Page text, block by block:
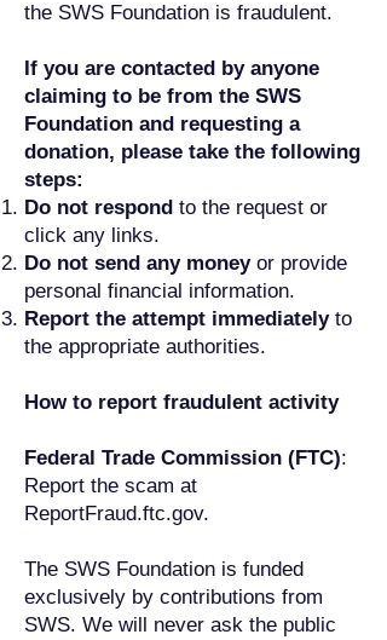
the SWS Foundation is fraudulent.
If you are contacted by anyone
claiming to be from the SWS
Foundation and requesting a
donation, please take the following
steps:
Do not respond to the request or
click any links.
Do not send any moneyor provide
personal financial information.
Report the attempt immediately to
the appropriate authorities.
How to report fraudulent activity
Federal Trade Commission (FTC):
Report the scam at
ReportFraud.ftc.gov.
The SWS Foundation is funded
exclusively by contributions from
SWS. We will never ask the public